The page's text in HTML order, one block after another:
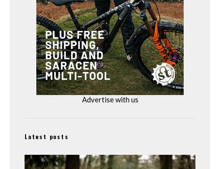
Advertise with us
Latest posts